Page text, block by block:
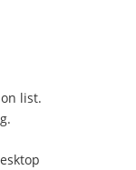
list.